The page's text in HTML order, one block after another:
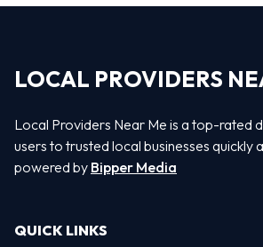
LOCAL PROVIDERS
Local Providers Near Me is a top-rated
users to trusted local businesses quickly
powered by Bipper Media
QUICK LINKS